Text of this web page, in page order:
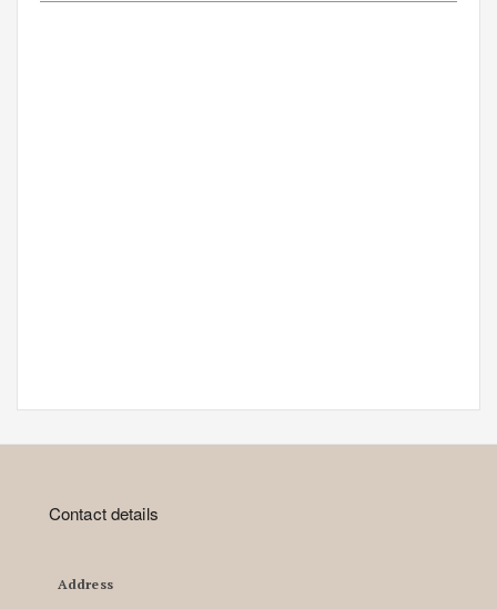
Contact details
Address